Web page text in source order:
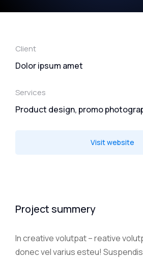
Client
Dolor ipsum amet
Services
Product design, promo
Visit website
Project summery
In creative volutpat – reative
donec vel varius esteu!